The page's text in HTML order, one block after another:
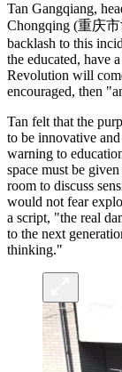
Tan Gangqiang,
Chongqing (重庆
backlash to this
the educated, have
Revolution will
encouraged, then
Tan felt that the
to be innovative
warning to
space must be
room to discuss
would not fear
a script, "the real
to the next
thinking."